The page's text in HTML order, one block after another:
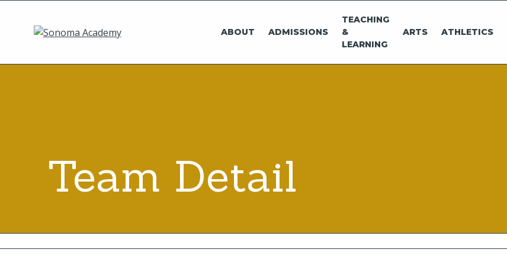
ABOUT ADMISSIONS
TEACHING
&
LEARNING
ARTS ATHLETICS
Team Detail